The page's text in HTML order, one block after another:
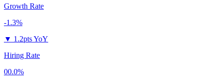
Growth Rate
-1.3%
▼ 1.2pts YoY
Hiring Rate
00.0%